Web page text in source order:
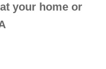
Remediation And
Mold Remediation
your home or